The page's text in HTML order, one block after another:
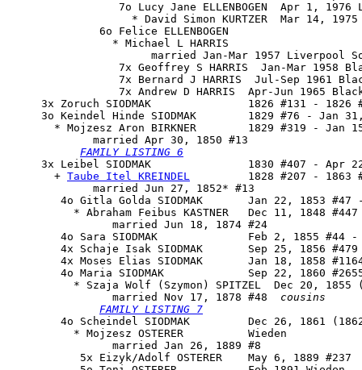
7o Lucy Jane ELLENBOGEN  Apr 1, 1976
* David Simon KURTZER  Mar 14, 1975
              6o Felice ELLENBOGEN
                * Michael L HARRIS
married Jan-Mar 1957 Liverpool
7x Geoffrey S HARRIS  Jan-Mar 1958
7x Bernard J HARRIS  Jul-Sep 1961
7x Andrew D HARRIS  Apr-Jun 1965
3x Zoruch SIODMAK               1826 #131 - 1826
     3o
Keindel Hinde SIODMAK
1829 #76 - Jan
* Mojzesz Aron BIRKNER        1829 #319 - Jan
             married Apr 30, 1850 #13
FAMILY LISTING 6
     3x
Leibel SIODMAK
1830 #407 - Apr
       +
Taube Itel KREINDEL
1828 #207 - 1863
             married Jun 27, 1852* #13
4o Gitla Golda SIODMAK       Jan 22, 1853 #47
          * Abraham Feibus KASTNER   Dec 11, 1848 #447
                married Jun 18, 1874 #24
4o Sara SIODMAK              Feb 2, 1855 #44
4x Schaje Isak SIODMAK       Sep 25, 1856
4x Moses Elias SIODMAK       Jan 18, 1858
        4o
Maria SIODMAK
Sep 22, 1860
* Szaja Wolf (Szymon) SPITZEL  Dec 20, 1855
                married Nov 17, 1878 #48
cousins
FAMILY LISTING 7
4o Scheindel SIODMAK         Dec 26, 1861
          * Mojzesz OSTERER          Wieden
                married Jan 26, 1889 #8
           5x Eizyk/Adolf OSTERER    May 6, 1889 #237